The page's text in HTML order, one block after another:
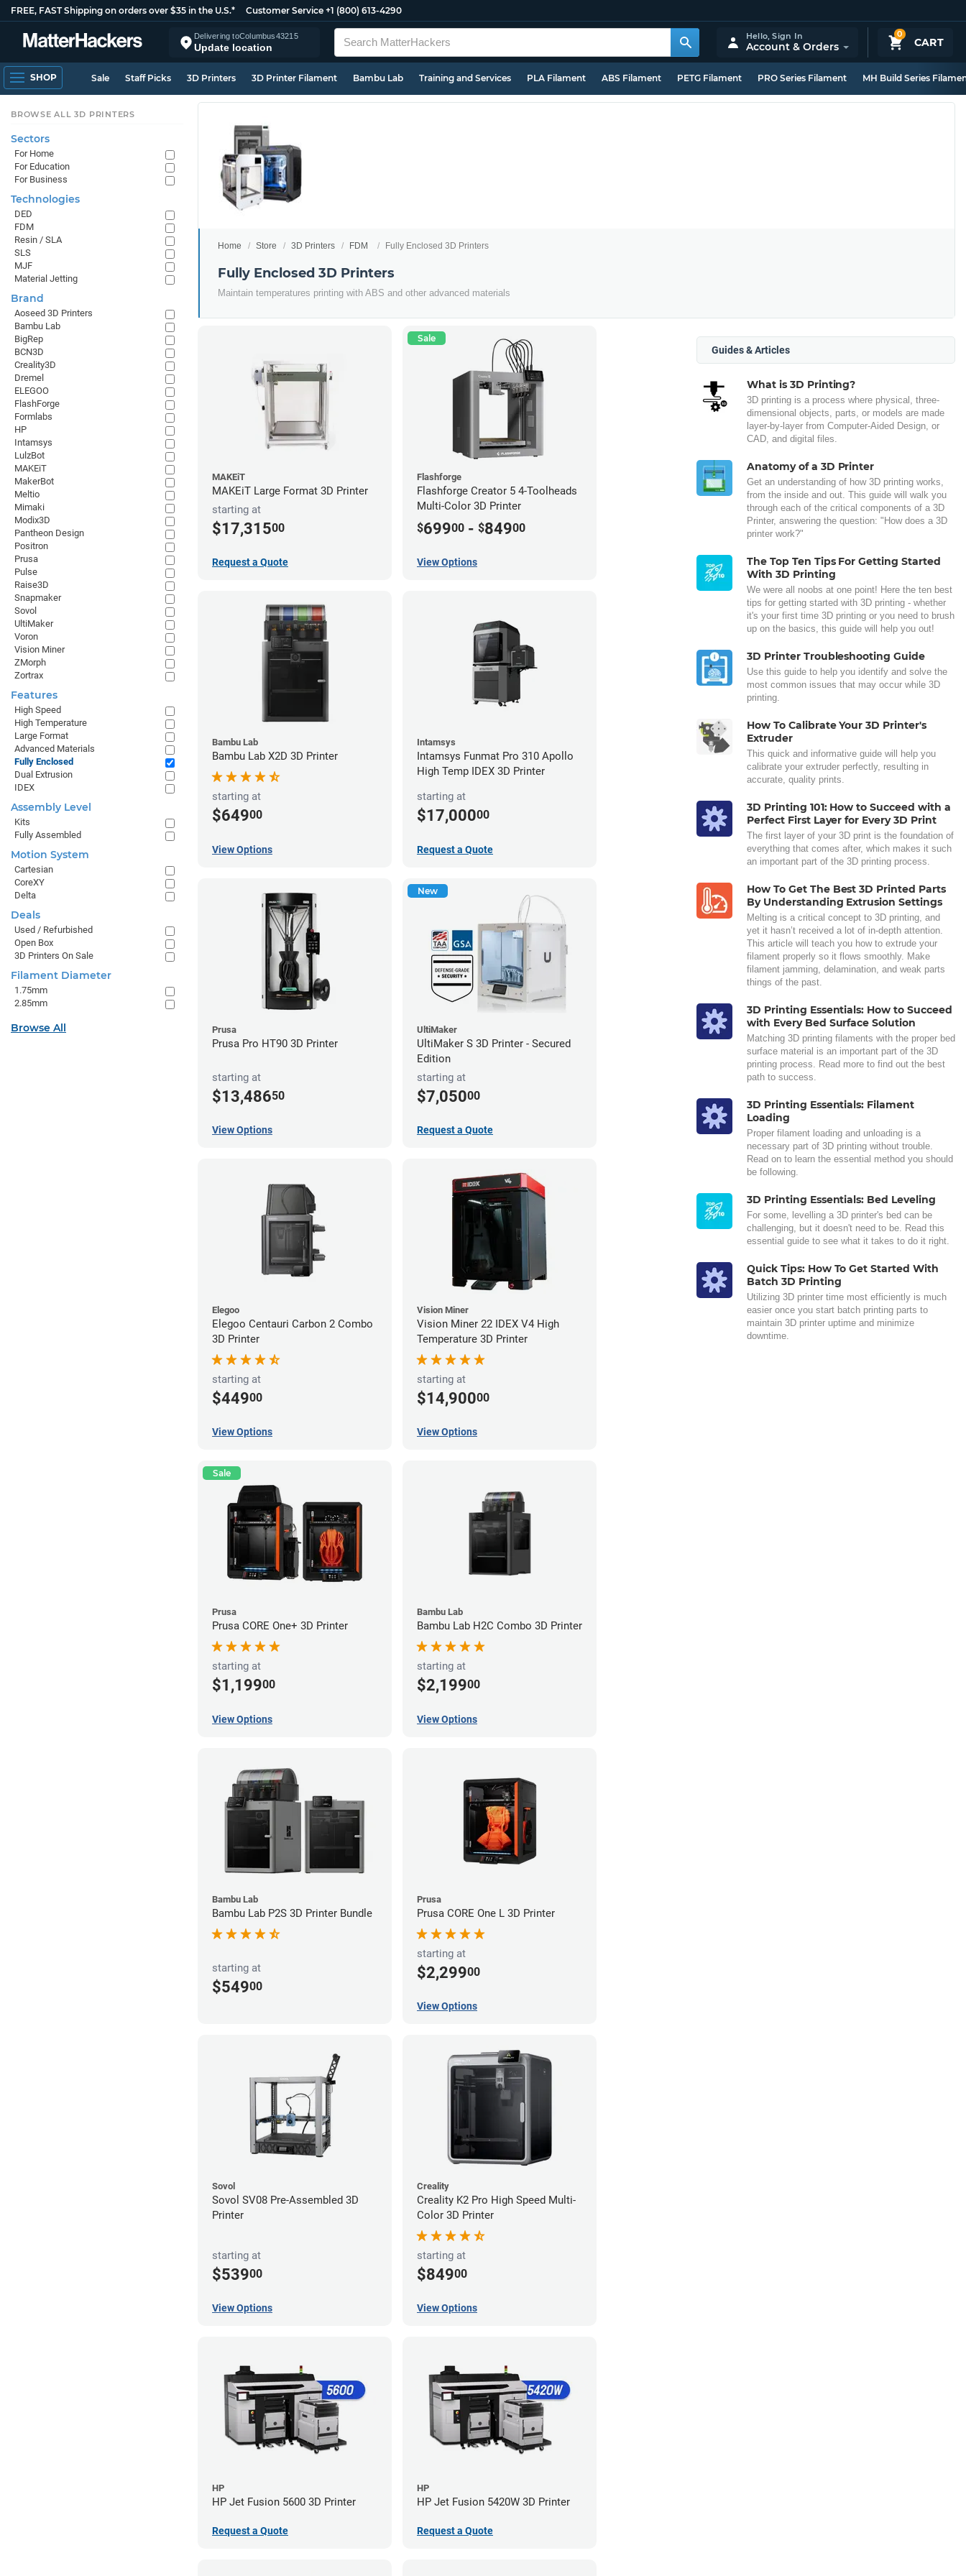
FREE, FAST Shipping on orders over $35 in the U.S.* Customer Service +1 (800) 613-4290
Delivering toColumbus43215
Update location
0
CART
Hello,Sign In
Account & Orders
SHOP Sale Staff Picks 3D Printers 3D Printer Filament Bambu Lab Training and Services PLA Filament ABS Filament PETG Filament PRO Series Filament MH Build Series
Home Store 3D Printers FDM Fully Enclosed 3D Printers
Fully Enclosed 3D Printers
Maintain temperatures printing with ABS and other advanced materials
MAKEiT
MAKEiT Large Format 3D Printer
starting at
$17,31500
Request a Quote
Sale
Flashforge
Flashforge Creator 5 4-Toolheads
Multi-Color 3D Printer
$69900 - $84900
View Options
Bambu Lab
Bambu Lab X2D 3D Printer
starting at
$64900
View Options
Intamsys
Intamsys Funmat Pro 310 Apollo
High Temp IDEX 3D Printer
starting at
$17,00000
Request a Quote
Prusa
Prusa Pro HT90 3D Printer
starting at
$13,48650
View Options
New
UltiMaker
UltiMaker S 3D Printer - Secured
Edition
starting at
$7,05000
Request a Quote
Elegoo
Elegoo Centauri Carbon 2 Combo
3D Printer
starting at
$44900
View Options
Vision Miner
Vision Miner 22 IDEX V4 High
Temperature 3D Printer
starting at
$14,90000
View Options
Sale
Prusa
Prusa CORE One+ 3D Printer
starting at
$1,19900
View Options
Bambu Lab
Bambu Lab H2C Combo 3D Printer
starting at
$2,19900
View Options
Bambu Lab
Bambu Lab P2S 3D Printer Bundle
starting at
$54900
Prusa
Prusa CORE One L 3D Printer
starting at
$2,29900
View Options
Sovol
Sovol SV08 Pre-Assembled 3D
Printer
starting at
$53900
View Options
Creality
Creality K2 Pro High Speed Multi-
Color 3D Printer
starting at
$84900
View Options
HP
HP Jet Fusion 5600 3D Printer
Request a Quote
HP
HP Jet Fusion 5420W 3D Printer
Request a Quote
Guides & Articles
What is 3D Printing?
3D printing is a process where physical, three-
dimensional objects, parts, or models are made
layer-by-layer from Computer-Aided Design, or
CAD, and digital files.
Anatomy of a 3D Printer
Get an understanding of how 3D printing works,
from the inside and out. This guide will walk you
through each of the critical components of a 3D
Printer, answering the question: "How does a 3D
printer work?"
The Top Ten Tips For Getting Started
With 3D Printing
We were all noobs at one point! Here the ten best
tips for getting started with 3D printing - whether
it's your first time 3D printing or you need to brush
up on the basics, this guide will help you out!
3D Printer Troubleshooting Guide
Use this guide to help you identify and solve the
most common issues that may occur while 3D
printing.
How To Calibrate Your 3D Printer's
Extruder
This quick and informative guide will help you
calibrate your extruder perfectly, resulting in
accurate, quality prints.
3D Printing 101: How to Succeed with a
Perfect First Layer for Every 3D Print
The first layer of your 3D print is the foundation of
everything that comes after, which makes it such
an important part of the 3D printing process.
How To Get The Best 3D Printed Parts
By Understanding Extrusion Settings
Melting is a critical concept to 3D printing, and
yet it hasn’t received a lot of in-depth attention.
This article will teach you how to extrude your
filament properly so it flows smoothly. Make
filament jamming, delamination, and weak parts
things of the past.
3D Printing Essentials: How to Succeed
with Every Bed Surface Solution
Matching 3D printing filaments with the proper bed
surface material is an important part of the 3D
printing process. Read more to find out the best
path to success.
3D Printing Essentials: Filament
Loading
Proper filament loading and unloading is a
necessary part of 3D printing without trouble.
Read on to learn the essential method you should
be following.
3D Printing Essentials: Bed Leveling
For some, levelling a 3D printer's bed can be
challenging, but it doesn't need to be. Read this
essential guide to see what it takes to do it right.
Quick Tips: How To Get Started With
Batch 3D Printing
Utilizing 3D printer time most efficiently is much
easier once you start batch printing parts to
maintain 3D printer uptime and minimize
downtime.
BROWSE ALL 3D PRINTERS
Sectors
For Home
For Education
For Business
Technologies
DED
FDM
Resin / SLA
SLS
MJF
Material Jetting
Brand
Aoseed 3D Printers
Bambu Lab
BigRep
BCN3D
Creality3D
Dremel
ELEGOO
FlashForge
Formlabs
HP
Intamsys
LulzBot
MAKEiT
MakerBot
Meltio
Mimaki
Modix3D
Pantheon Design
Positron
Prusa
Pulse
Raise3D
Snapmaker
Sovol
UltiMaker
Voron
Vision Miner
ZMorph
Zortrax
Features
High Speed
High Temperature
Large Format
Advanced Materials
Fully Enclosed
Dual Extrusion
IDEX
Assembly Level
Kits
Fully Assembled
Motion System
Cartesian
CoreXY
Delta
Deals
Used / Refurbished
Open Box
3D Printers On Sale
Filament Diameter
1.75mm
2.85mm
Browse All